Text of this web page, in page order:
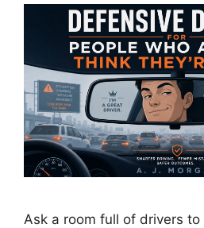
Ask a room full of drivers